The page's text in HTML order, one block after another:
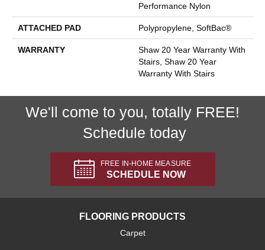
Performance Nylon
ATTACHED PAD Polypropylene, SoftBac®
WARRANTY
Shaw 20 Year Warranty With
Stairs, Shaw 20 Year
Warranty With Stairs
We'll come to you, totally FREE!
Schedule today
FREE IN-HOME MEASURE
SCHEDULE NOW
FLOORING PRODUCTS
Carpet